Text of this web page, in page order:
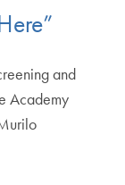
and
Academy